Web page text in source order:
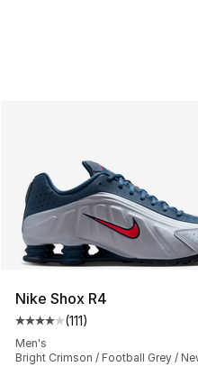
Nike Shox R4
Average customer rating
(111)
Men's
Bright Crimson / Football Grey /